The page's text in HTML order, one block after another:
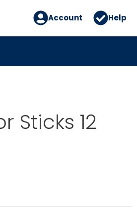
Account Help
Sticks 12